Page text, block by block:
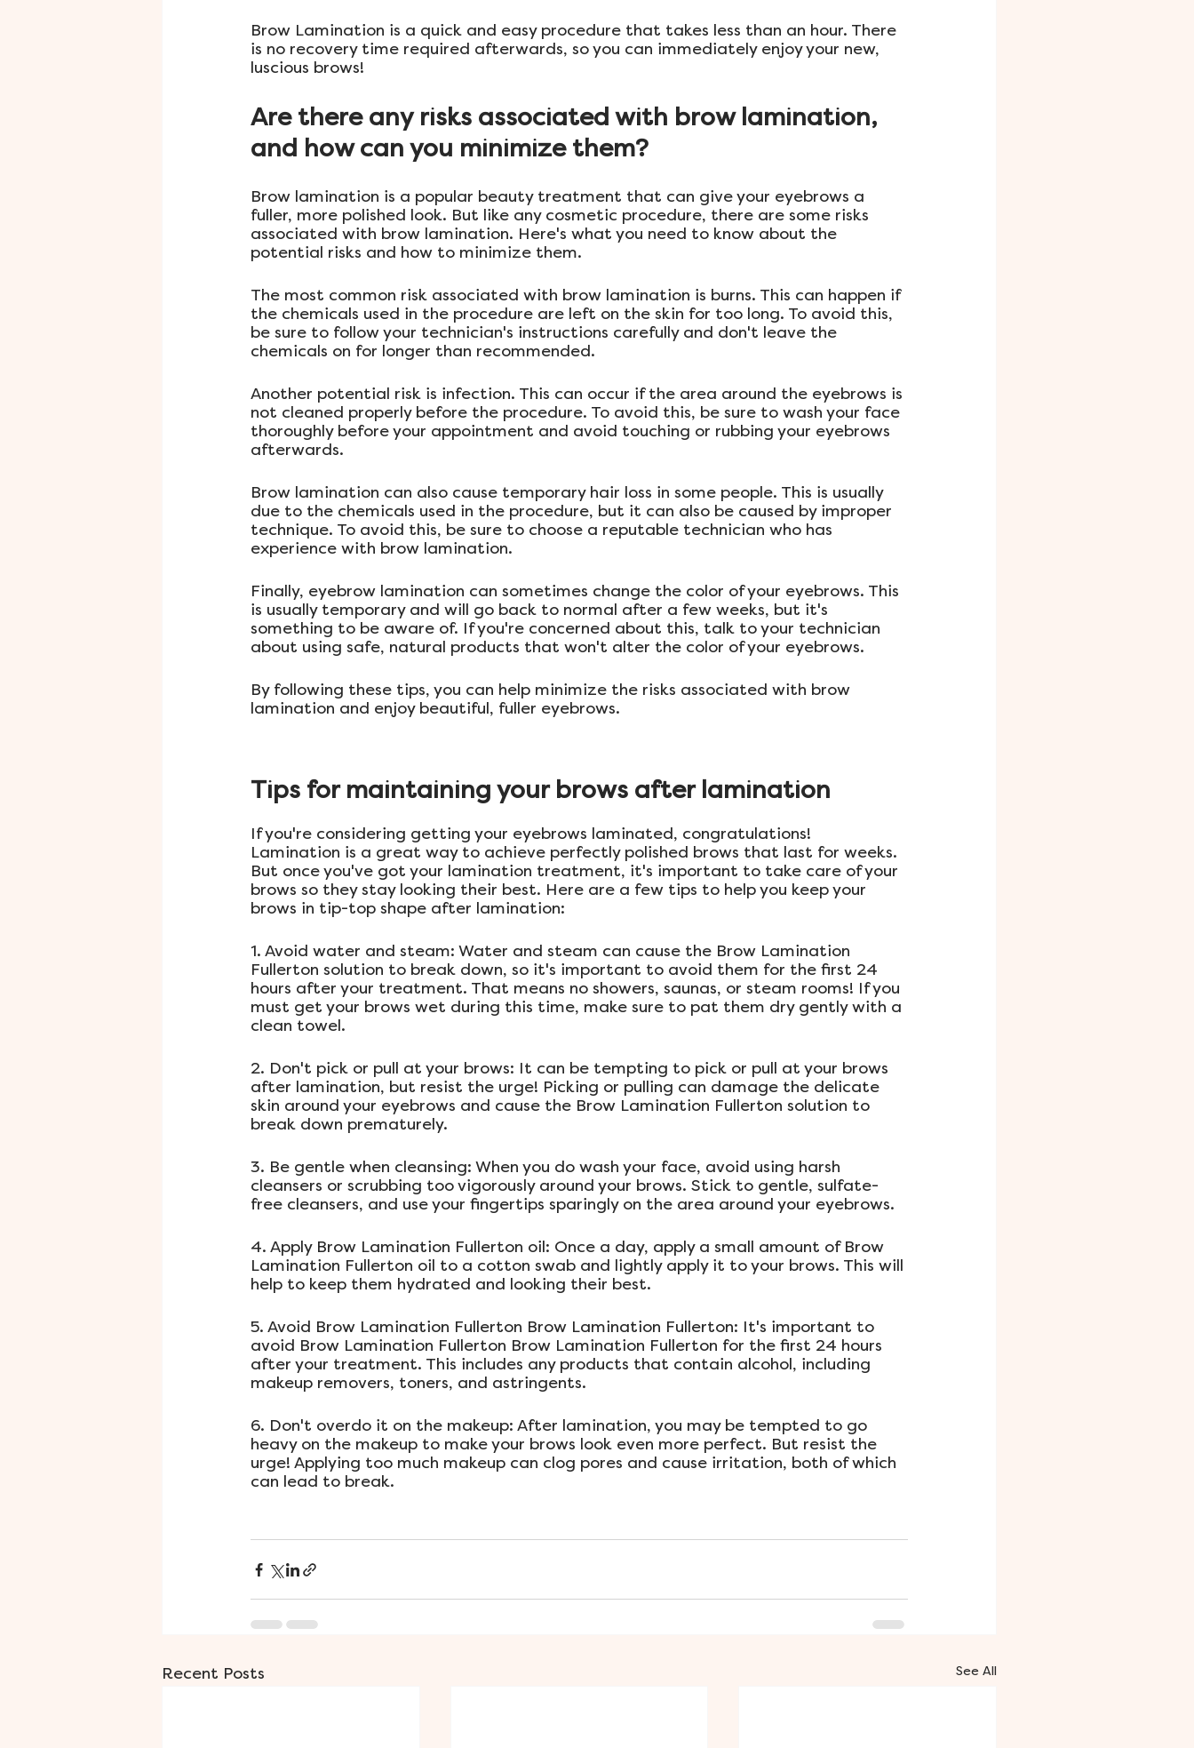
Brow Lamination is a quick and easy procedure that takes less than an hour. There
is no recovery time required afterwards, so you can immediately enjoy your new,
luscious brows!
Are there any risks associated with brow lamination,
and how can you minimize them?
Brow lamination is a popular beauty treatment that can give your eyebrows a
fuller, more polished look. But like any cosmetic procedure, there are some risks
associated with brow lamination. Here's what you need to know about the
potential risks and how to minimize them.
The most common risk associated with brow lamination is burns. This can happen if
the chemicals used in the procedure are left on the skin for too long. To avoid this,
be sure to follow your technician's instructions carefully and don't leave the
chemicals on for longer than recommended.
Another potential risk is infection. This can occur if the area around the eyebrows is
not cleaned properly before the procedure. To avoid this, be sure to wash your face
thoroughly before your appointment and avoid touching or rubbing your eyebrows
afterwards.
Brow lamination can also cause temporary hair loss in some people. This is usually
due to the chemicals used in the procedure, but it can also be caused by improper
technique. To avoid this, be sure to choose a reputable technician who has
experience with brow lamination.
Finally, eyebrow lamination can sometimes change the color of your eyebrows. This
is usually temporary and will go back to normal after a few weeks, but it's
something to be aware of. If you're concerned about this, talk to your technician
about using safe, natural products that won't alter the color of your eyebrows.
By following these tips, you can help minimize the risks associated with brow
lamination and enjoy beautiful, fuller eyebrows.
Tips for maintaining your brows after lamination
If you're considering getting your eyebrows laminated, congratulations!
Lamination is a great way to achieve perfectly polished brows that last for weeks.
But once you've got your lamination treatment, it's important to take care of your
brows so they stay looking their best. Here are a few tips to help you keep your
brows in tip-top shape after lamination:
1. Avoid water and steam: Water and steam can cause the Brow Lamination
Fullerton solution to break down, so it's important to avoid them for the first 24
hours after your treatment. That means no showers, saunas, or steam rooms! If you
must get your brows wet during this time, make sure to pat them dry gently with a
clean towel.
2. Don't pick or pull at your brows: It can be tempting to pick or pull at your brows
after lamination, but resist the urge! Picking or pulling can damage the delicate
skin around your eyebrows and cause the Brow Lamination Fullerton solution to
break down prematurely.
3. Be gentle when cleansing: When you do wash your face, avoid using harsh
cleansers or scrubbing too vigorously around your brows. Stick to gentle, sulfate-
free cleansers, and use your fingertips sparingly on the area around your eyebrows.
4. Apply Brow Lamination Fullerton oil: Once a day, apply a small amount of Brow
Lamination Fullerton oil to a cotton swab and lightly apply it to your brows. This will
help to keep them hydrated and looking their best.
5. Avoid Brow Lamination Fullerton Brow Lamination Fullerton: It's important to
avoid Brow Lamination Fullerton Brow Lamination Fullerton for the first 24 hours
after your treatment. This includes any products that contain alcohol, including
makeup removers, toners, and astringents.
6. Don't overdo it on the makeup: After lamination, you may be tempted to go
heavy on the makeup to make your brows look even more perfect. But resist the
urge! Applying too much makeup can clog pores and cause irritation, both of which
can lead to break.
Recent Posts See All